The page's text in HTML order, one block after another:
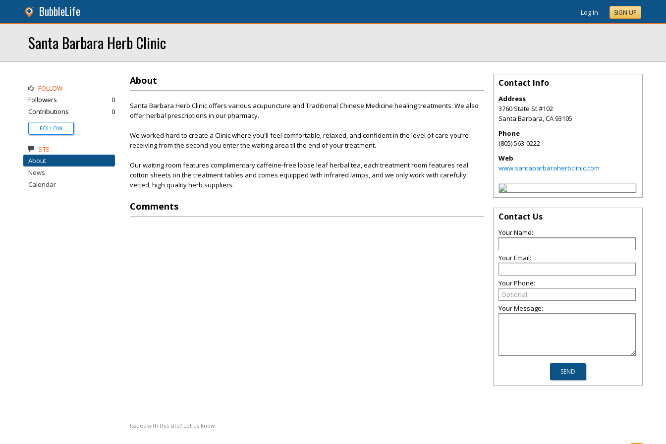
BubbleLife Log In SIGN UP
Santa Barbara Herb Clinic
About
Santa Barbara Herb Clinic offers various acupuncture and Traditional Chinese Medicine healing treatments. We also
offer herbal prescriptions in our pharmacy.
We worked hard to create a Clinic where you'll feel comfortable, relaxed, and confident in the level of care you’re
receiving from the second you enter the waiting area til the end of your treatment.
Our waiting room features complimentary caffeine-free loose leaf herbal tea, each treatment room features real
cotton sheets on the treatment tables and comes equipped with infrared lamps, and we only work with carefully
vetted, high quality herb suppliers.
Comments
Issues with this site? Let us know.
FOLLOW
Followers
0
Contributions
0
FOLLOW
SITE
About
News
Calendar
Contact Info
Address
3760 State St #102
Santa Barbara,CA93105
Phone
(805) 563-0222
Web
www.santabarbaraherbclinic.com
Contact Us
Your Name:
Your Email:
Your Phone:
Your Message: